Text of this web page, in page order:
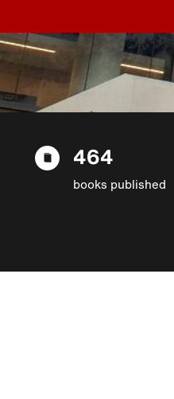
464
books published